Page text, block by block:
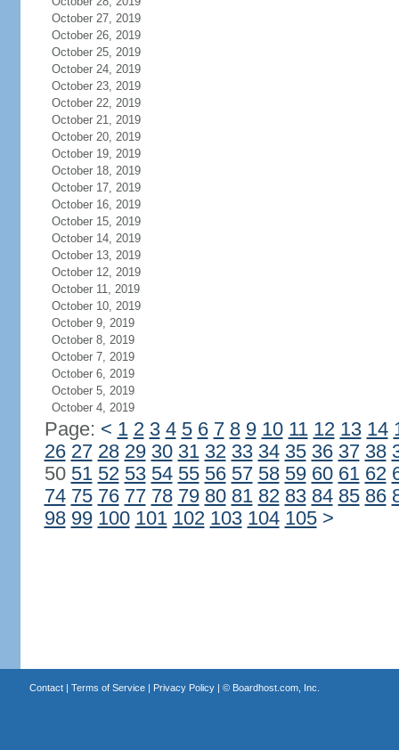
October 27, 2019
October 26, 2019
October 25, 2019
October 24, 2019
October 23, 2019
October 22, 2019
October 21, 2019
October 20, 2019
October 19, 2019
October 18, 2019
October 17, 2019
October 16, 2019
October 15, 2019
October 14, 2019
October 13, 2019
October 12, 2019
October 11, 2019
October 10, 2019
October 9, 2019
October 8, 2019
October 7, 2019
October 6, 2019
October 5, 2019
October 4, 2019
Page: < 1 2 3 4 5 6 7 8 9 10 11 12 13 14
26 27 28 29 30 31 32 33 34 35 36 37 38
50 51 52 53 54 55 56 57 58 59 60 61 62
74 75 76 77 78 79 80 81 82 83 84 85 86
98 99 100 101 102 103 104 105 >
Contact| Terms of Service| Privacy Policy| © Boardhost.com, Inc.